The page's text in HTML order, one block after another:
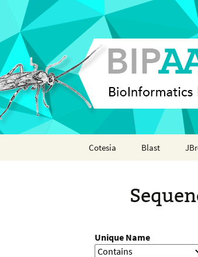
Cotesia Blast
Unique Name